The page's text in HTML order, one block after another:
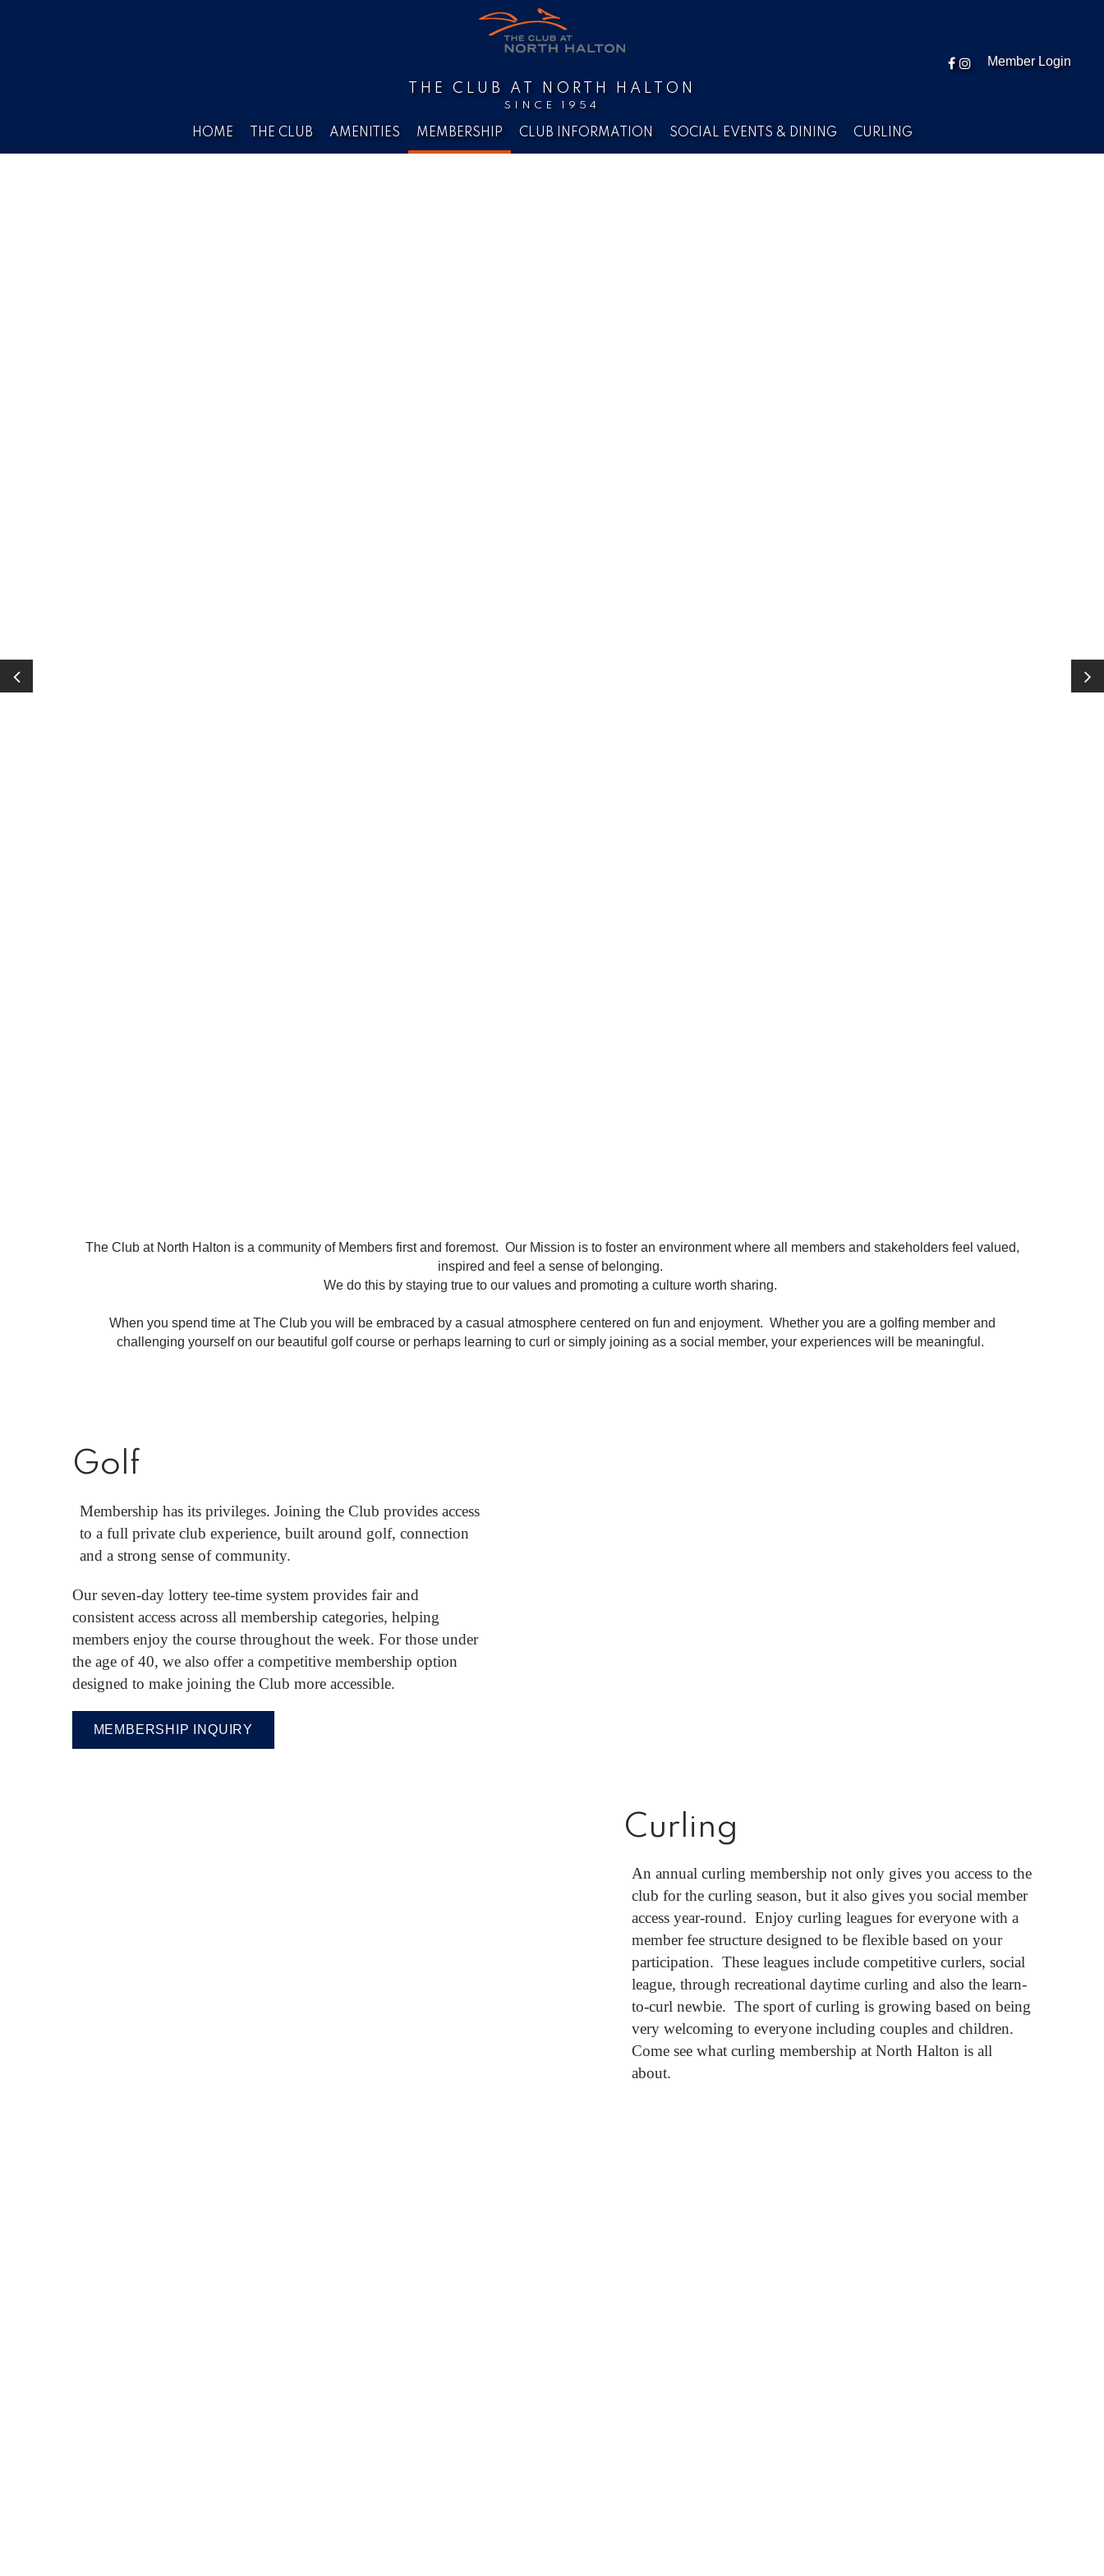
THE CLUB AT NORTH HALTON
SINCE 1954
Member Login
HOME THE CLUB AMENITIES MEMBERSHIP CLUB INFORMATION SOCIAL EVENTS & DINING CURLING
The Club at North Halton is a community of Members first and foremost. Our Mission is to foster an environment where all members and stakeholders feel valued,
inspired and feel a sense of belonging.
We do this by staying true to our values and promoting a culture worth sharing.
When you spend time at The Club you will be embraced by a casual atmosphere centered on fun and enjoyment. Whether you are a golfing member and
challenging yourself on our beautiful golf course or perhaps learning to curl or simply joining as a social member, your experiences will be meaningful.
Golf
Membership has its privileges. Joining the Club provides access
to a full private club experience, built around golf, connection
and a strong sense of community.
Our seven-day lottery tee-time system provides fair and
consistent access across all membership categories, helping
members enjoy the course throughout the week. For those under
the age of 40, we also offer a competitive membership option
designed to make joining the Club more accessible.
MEMBERSHIP INQUIRY
Curling
An annual curling membership not only gives you access to the
club for the curling season, but it also gives you social member
access year-round. Enjoy curling leagues for everyone with a
member fee structure designed to be flexible based on your
participation. These leagues include competitive curlers, social
league, through recreational daytime curling and also the learn-
to-curl newbie. The sport of curling is growing based on being
very welcoming to everyone including couples and children.
Come see what curling membership at North Halton is all
about.